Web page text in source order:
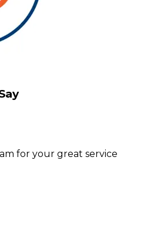
for your great service